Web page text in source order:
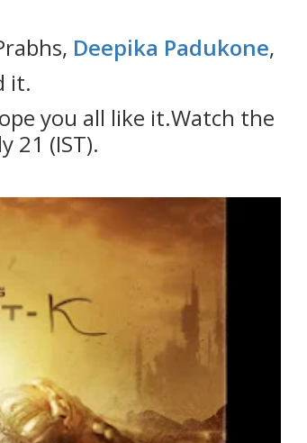
Deepika Padukone,
it.
you all like it.Watch the
21 (IST).